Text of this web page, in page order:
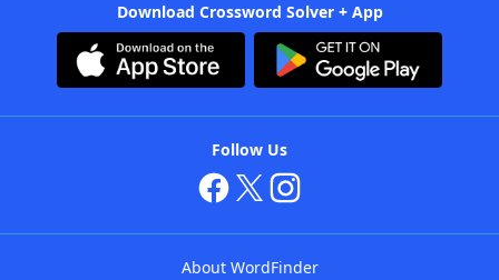
Download Crossword Solver + App
Follow Us
About WordFinder